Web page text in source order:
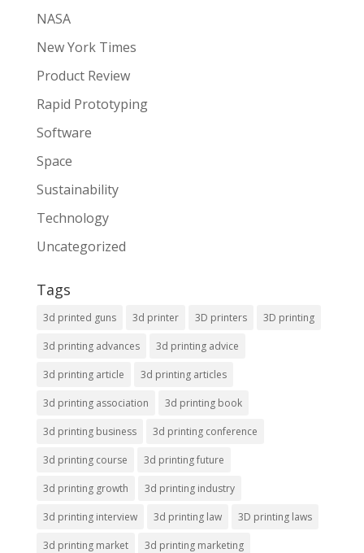
NASA
New York Times
Product Review
Rapid Prototyping
Software
Space
Sustainability
Technology
Uncategorized
Tags
3d printed guns 3d printer 3D printers 3D printing
3d printing advances 3d printing advice
3d printing article 3d printing articles
3d printing association 3d printing book
3d printing business 3d printing conference
3d printing course 3d printing future
3d printing growth 3d printing industry
3d printing interview 3d printing law 3D printing laws
3d printing market 3d printing marketing